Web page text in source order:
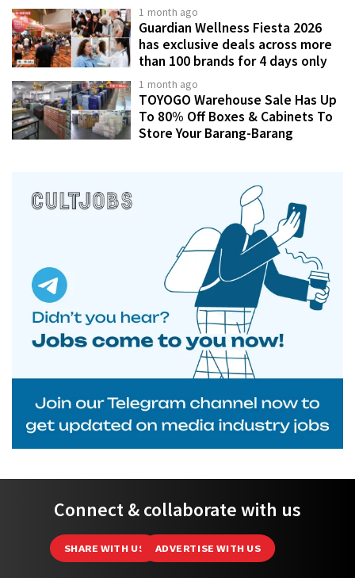
1 month ago
Guardian Wellness Fiesta 2026
has exclusive deals across more
than 100 brands for 4 days only
1 month ago
TOYOGO Warehouse Sale Has Up
To 80% Off Boxes & Cabinets To
Store Your Barang-Barang
Connect & collaborate with us
SHARE WITH US ADVERTISE WITH US